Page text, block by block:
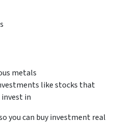
metals
like stocks that
in
you can buy investment real